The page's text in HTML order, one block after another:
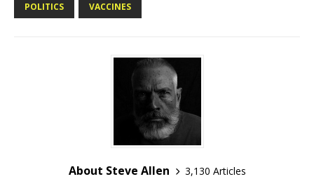
POLITICS VACCINES
About Steve Allen
3,130 Articles